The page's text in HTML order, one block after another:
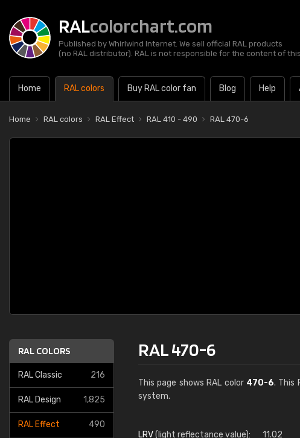
RALcolorchart.com
Published by Whirlwind Internet. We sell official RAL products
(no RAL distributor). RAL is not responsible for the content of
Home RAL colors Buy RAL color fan Blog Help
Home RAL colors RAL Effect RAL 410 - 490 RAL 470-6
RAL COLORS
RAL Classic 216
RAL Design 1,825
RAL Effect 490
RAL 470-6
This page shows RAL color 470-6. This
system.
LRV(light reflectance value): 11.02